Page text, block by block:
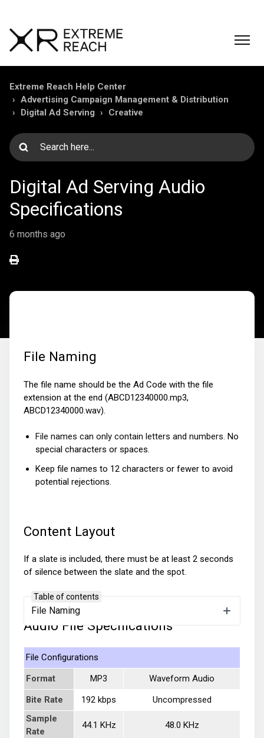
Extreme Reach Help Center
Advertising Campaign Management & Distribution
Digital Ad Serving
Creative
Digital Ad Serving Audio
Specifications
6 months ago
File Naming
The file name should be the Ad Code with the file
extension at the end (ABCD12340000.mp3,
ABCD12340000.wav).
File names can only contain letters and numbers. No
special characters or spaces.
Keep file names to 12 characters or fewer to avoid
potential rejections.
Content Layout
If a slate is included, there must be at least 2 seconds
of silence between the slate and the spot.
Audio File Specifications
File Configurations
Format
MP3
Waveform Audio
Bite Rate
192 kbps
Uncompressed
Sample
Rate
44.1 KHz 48.0 KHz
Table of contents
File Naming